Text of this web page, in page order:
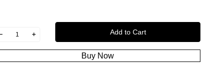
Add to Cart
Buy Now